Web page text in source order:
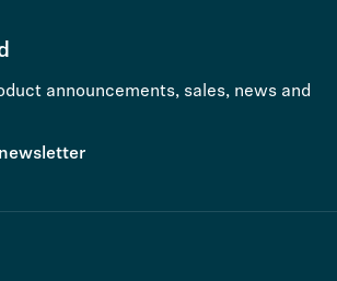
announcements, sales, news and